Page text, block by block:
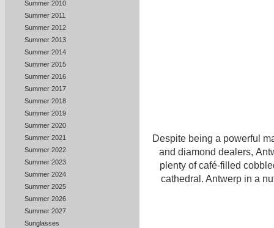
Summer 2010
Summer 2011
Summer 2012
Summer 2013
Summer 2014
Summer 2015
Summer 2016
Summer 2017
Summer 2018
Summer 2019
Summer 2020
Summer 2021
Summer 2022
Summer 2023
Summer 2024
Summer 2025
Summer 2026
Summer 2027
Sunglasses
Despite being a powerful
and diamond dealers,
plenty of café-filled
cathedral. Antwerp in a